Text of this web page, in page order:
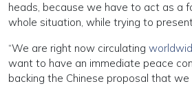
heads, because we have to act as a
whole situation, while trying to
“We are right now circulating
want to have an immediate peace
backing the Chinese proposal that